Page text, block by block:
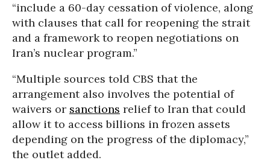
“include a 60-day cessation of violence, along
with clauses that call for reopening the strait
and a framework to reopen negotiations on
Iran’s nuclear program.”
“Multiple sources told CBS that the
arrangement also involves the potential of
waivers or sanctions relief to Iran that could
allow it to access billions in frozen assets
depending on the progress of the diplomacy,”
the outlet added.